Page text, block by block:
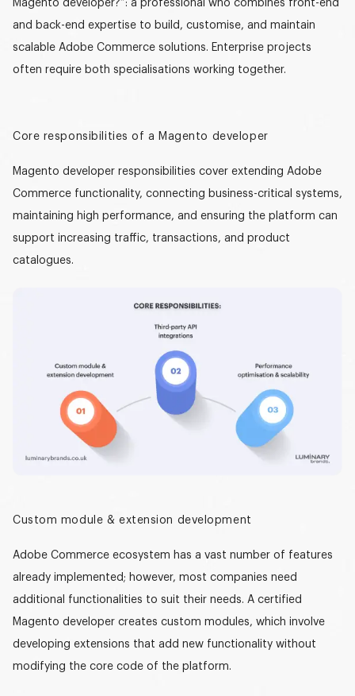
Magento developer?” : a professional who combines front-end
and back-end expertise to build, customise, and maintain
scalable Adobe Commerce solutions. Enterprise projects
often require both specialisations working together.
Core responsibilities of a Magento developer
Magento developer responsibilities cover extending Adobe
Commerce functionality, connecting business-critical systems,
maintaining high performance, and ensuring the platform can
support increasing traffic, transactions, and product
catalogues.
Custom module & extension development
Adobe Commerce ecosystem has a vast number of features
already implemented; however, most companies need
additional functionalities to suit their needs. A certified
Magento developer creates custom modules, which involve
developing extensions that add new functionality without
modifying the core code of the platform.